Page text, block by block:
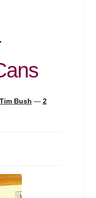
Tim Bush — 2